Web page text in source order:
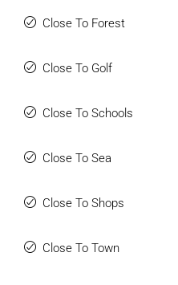
Close To Forest
Close To Golf
Close To Schools
Close To Sea
Close To Shops
Close To Town